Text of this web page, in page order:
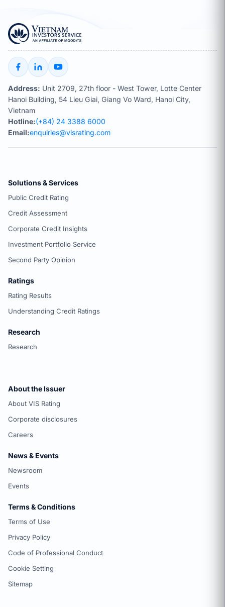
Address: Unit 2709, 27th floor - West Tower, Lotte Center
Hanoi Building, 54 Lieu Giai, Giang Vo Ward, Hanoi City,
Vietnam
Hotline:(+84) 24 3388 6000
Email:enquiries@visrating.com
Solutions & Services
Public Credit Rating
Credit Assessment
Corporate Credit Insights
Investment Portfolio Service
Second Party Opinion
Ratings
Rating Results
Understanding Credit Ratings
Research
Research
About the Issuer
About VIS Rating
Corporate disclosures
Careers
News & Events
Newsroom
Events
Terms & Conditions
Terms of Use
Privacy Policy
Code of Professional Conduct
Cookie Setting
Sitemap